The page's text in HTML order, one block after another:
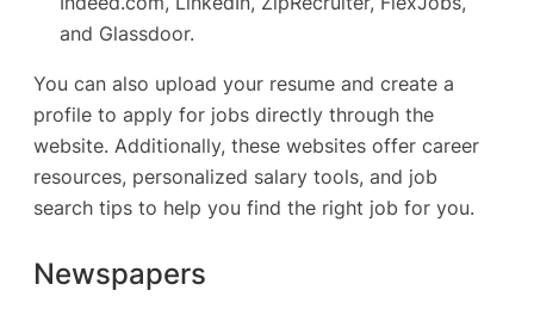
and Glassdoor.
You can also upload your resume and create a
profile to apply for jobs directly through the
website. Additionally, these websites offer career
resources, personalized salary tools, and job
search tips to help you find the right job for you.
Newspapers